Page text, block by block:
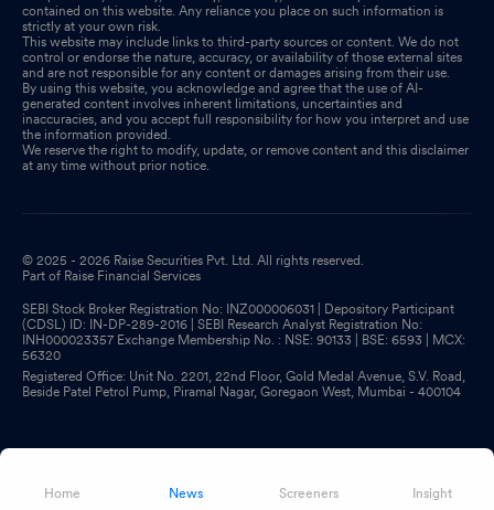
contained on this website. Any reliance you place on such information is
strictly at your own risk.
This website may include links to third-party sources or content. We do not
control or endorse the nature, accuracy, or availability of those external sites
and are not responsible for any content or damages arising from their use.
By using this website, you acknowledge and agree that the use of AI-
generated content involves inherent limitations, uncertainties and
inaccuracies, and you accept full responsibility for how you interpret and use
the information provided.
We reserve the right to modify, update, or remove content and this disclaimer
at any time without prior notice.
© 2025 - 2026 Raise Securities Pvt. Ltd. All rights reserved.
Part of Raise Financial Services
SEBI Stock Broker Registration No: INZ000006031 | Depository Participant
(CDSL) ID: IN-DP-289-2016 | SEBI Research Analyst Registration No:
INH000023357 Exchange Membership No. : NSE: 90133 | BSE: 6593 | MCX:
56320
Registered Office: Unit No. 2201, 22nd Floor, Gold Medal Avenue, S.V. Road,
Beside Patel Petrol Pump, Piramal Nagar, Goregaon West, Mumbai - 400104
Home News Screeners Insight